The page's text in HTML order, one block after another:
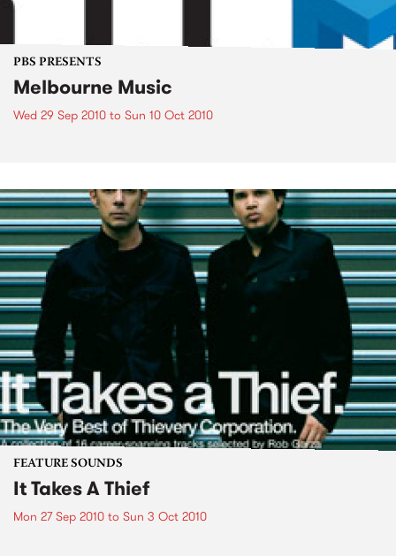
PBS PRESENTS
Melbourne Music
Wed 29 Sep 2010 to Sun 10 Oct 2010
FEATURE SOUNDS
It Takes A Thief
Mon 27 Sep 2010 to Sun 3 Oct 2010